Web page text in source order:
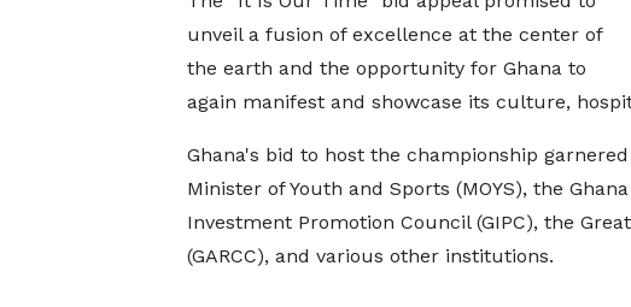
unveil a fusion of excellence at the center of
the earth and the opportunity for Ghana to
again manifest and showcase its culture,
Ghana's bid to host the championship
Minister of Youth and Sports (MOYS), the
Investment Promotion Council (GIPC), the
(GARCC), and various other institutions.